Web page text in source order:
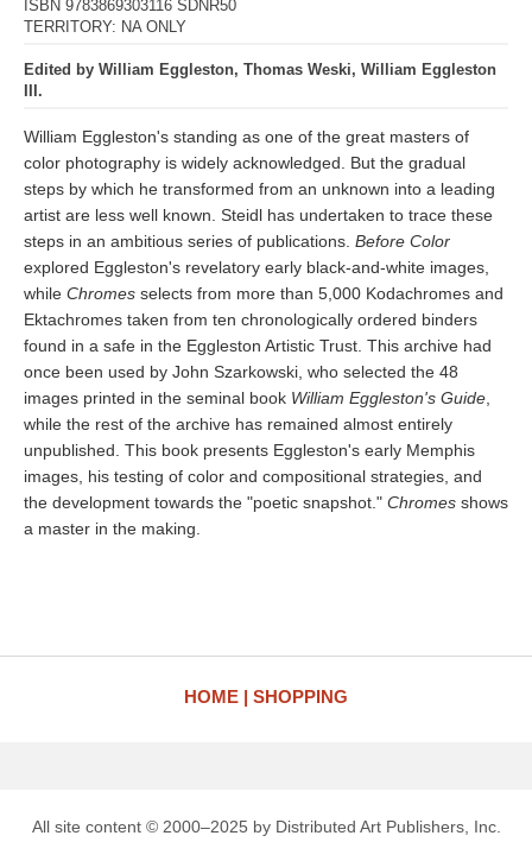
ISBN 9783869303116 SDNR50
TERRITORY: NA ONLY
Edited by William Eggleston, Thomas Weski, William Eggleston
III.
William Eggleston's standing as one of the great masters of
color photography is widely acknowledged. But the gradual
steps by which he transformed from an unknown into a leading
artist are less well known. Steidl has undertaken to trace these
steps in an ambitious series of publications. Before Color
explored Eggleston's revelatory early black-and-white images,
while Chromes selects from more than 5,000 Kodachromes and
Ektachromes taken from ten chronologically ordered binders
found in a safe in the Eggleston Artistic Trust. This archive had
once been used by John Szarkowski, who selected the 48
images printed in the seminal book William Eggleston's Guide
while the rest of the archive has remained almost entirely
unpublished. This book presents Eggleston's early Memphis
images, his testing of color and compositional strategies, and
the development towards the "poetic snapshot." Chromes shows
a master in the making.
HOME SHOPPING
All site content © 2000–2025 by Distributed Art Publishers, Inc.